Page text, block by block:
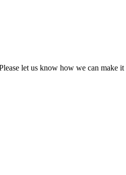
let us know how we can make it